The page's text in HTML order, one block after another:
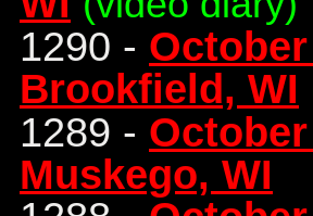
1290 -
Brookfield, WI
1289 -
Muskego, WI